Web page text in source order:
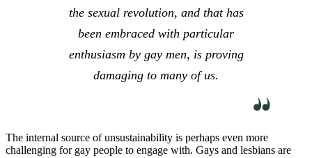
the sexual revolution, and that has
been embraced with particular
enthusiasm by gay men, is proving
damaging to many of us.
The internal source of unsustainability is perhaps even more
challenging for gay people to engage with. Gays and lesbians are